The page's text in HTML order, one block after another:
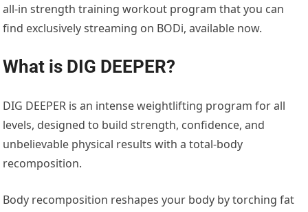
all-in strength training workout program that you can
find exclusively streaming on BODi, available now.
What is DIG DEEPER?
DIG DEEPER is an intense weightlifting program for all
levels, designed to build strength, confidence, and
unbelievable physical results with a total-body
recomposition.
Body recomposition reshapes your body by torching fat